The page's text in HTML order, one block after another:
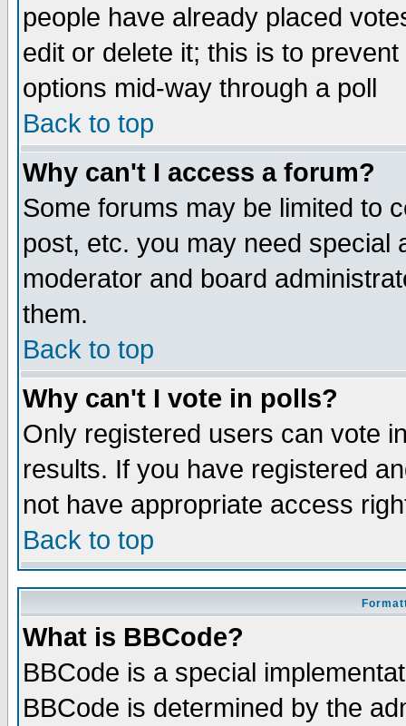
people have already placed
edit or delete it; this is to
options mid-way through a poll
Back to top
Why can't I access a forum?
Some forums may be limited to
post, etc. you may need special
moderator and board
them.
Back to top
Why can't I vote in polls?
Only registered users can vote
results. If you have registered
not have appropriate access
Back to top
What is BBCode?
BBCode is a special
BBCode is determined by the